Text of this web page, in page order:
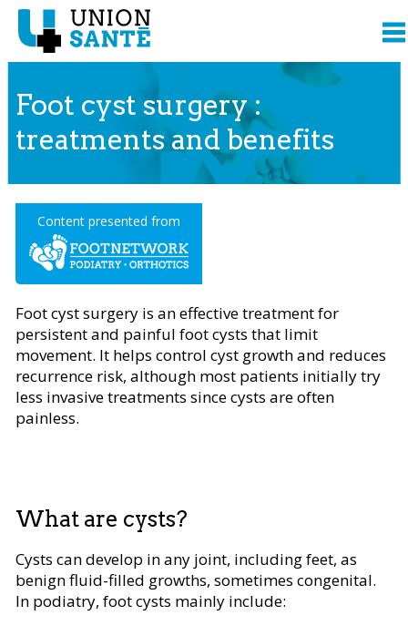
Foot cyst surgery :
treatments and benefits
Content presented from
Foot cyst surgery is an effective treatment for
persistent and painful foot cysts that limit
movement. It helps control cyst growth and reduces
recurrence risk, although most patients initially try
less invasive treatments since cysts are often
painless.
What are cysts?
Cysts can develop in any joint, including feet, as
benign fluid-filled growths, sometimes congenital.
In podiatry, foot cysts mainly include: